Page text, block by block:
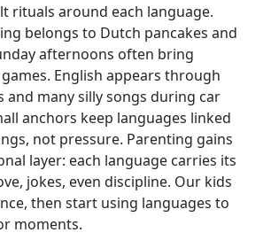
rituals around each language.
belongs to Dutch pancakes and
afternoons often bring
English appears through
and many silly songs during car
anchors keep languages linked
not pressure. Parenting gains
layer: each language carries its
jokes, even discipline. Our kids
then start using languages to
moments.